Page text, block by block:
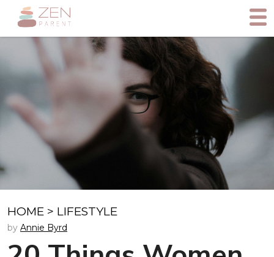
HOME > LIFESTYLE
by Annie Byrd